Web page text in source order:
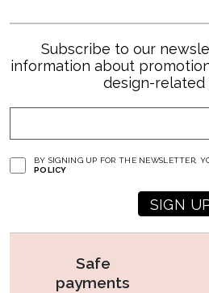
Subscribe to our
information about
design-related
BY SIGNING UP FOR THE NEWSLETTER,
POLICY
Safe
payments